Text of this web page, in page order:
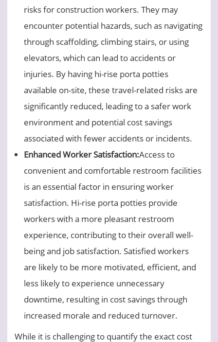
risks for construction workers. They may
encounter potential hazards, such as navigating
through scaffolding, climbing stairs, or using
elevators, which can lead to accidents or
injuries. By having hi-rise porta potties
available on-site, these travel-related risks are
significantly reduced, leading to a safer work
environment and potential cost savings
associated with fewer accidents or incidents.
Enhanced Worker Satisfaction:Access to
convenient and comfortable restroom facilities
is an essential factor in ensuring worker
satisfaction. Hi-rise porta potties provide
workers with a more pleasant restroom
experience, contributing to their overall well-
being and job satisfaction. Satisfied workers
are likely to be more motivated, efficient, and
less likely to experience unnecessary
downtime, resulting in cost savings through
increased morale and reduced turnover.
While it is challenging to quantify the exact cost